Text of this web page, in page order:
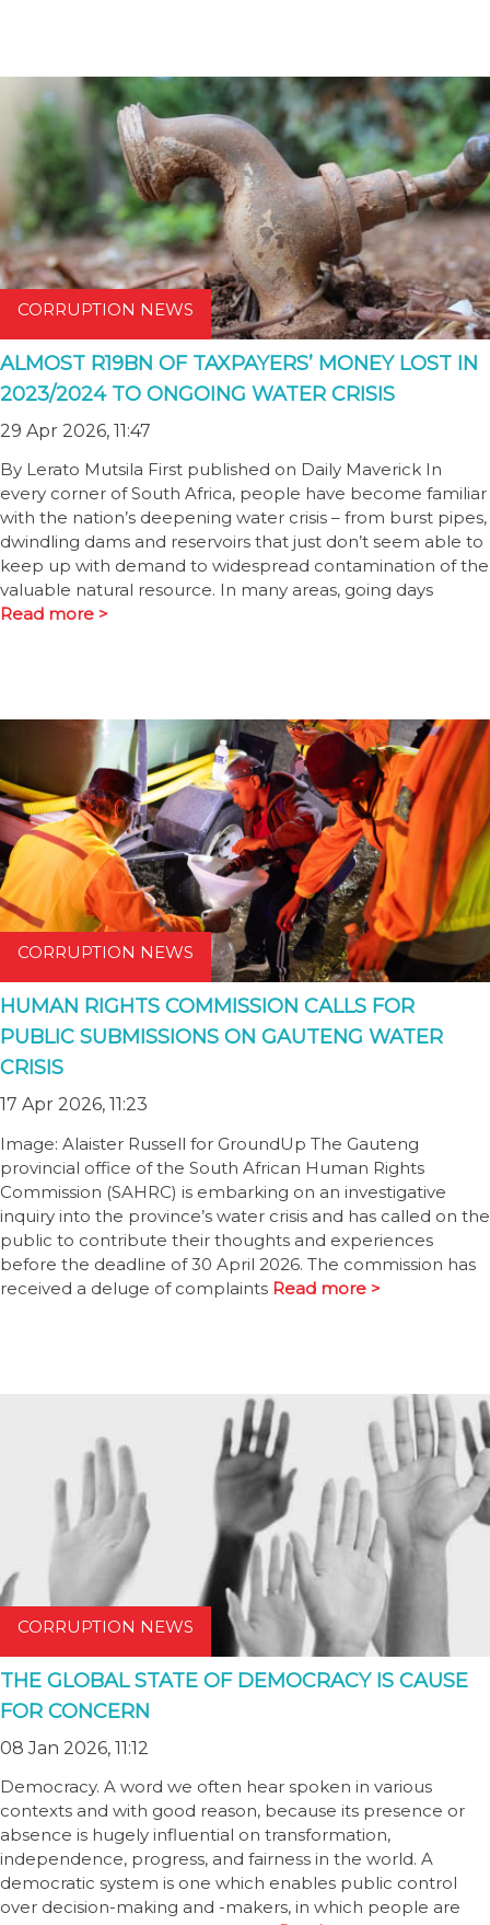
CORRUPTION NEWS
ALMOST R19BN OF TAXPAYERS’ MONEY LOST IN
2023/2024 TO ONGOING WATER CRISIS
29 Apr 2026, 11:47
By Lerato Mutsila First published on Daily Maverick In
every corner of South Africa, people have become familiar
with the nation’s deepening water crisis – from burst pipes,
dwindling dams and reservoirs that just don’t seem able to
keep up with demand to widespread contamination of the
valuable natural resource. In many areas, going days
Read more >
CORRUPTION NEWS
HUMAN RIGHTS COMMISSION CALLS FOR
PUBLIC SUBMISSIONS ON GAUTENG WATER
CRISIS
17 Apr 2026, 11:23
Image: Alaister Russell for GroundUp The Gauteng
provincial office of the South African Human Rights
Commission (SAHRC) is embarking on an investigative
inquiry into the province’s water crisis and has called on the
public to contribute their thoughts and experiences
before the deadline of 30 April 2026. The commission has
received a deluge of complaints Read more >
CORRUPTION NEWS
THE GLOBAL STATE OF DEMOCRACY IS CAUSE
FOR CONCERN
08 Jan 2026, 11:12
Democracy. A word we often hear spoken in various
contexts and with good reason, because its presence or
absence is hugely influential on transformation,
independence, progress, and fairness in the world. A
democratic system is one which enables public control
over decision-making and -makers, in which people are